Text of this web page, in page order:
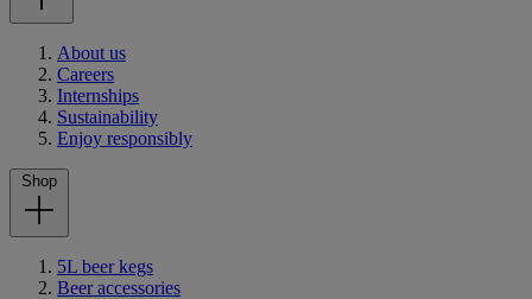
About us
Careers
Internships
Sustainability
Enjoy responsibly
Shop
5L beer kegs
Beer accessories